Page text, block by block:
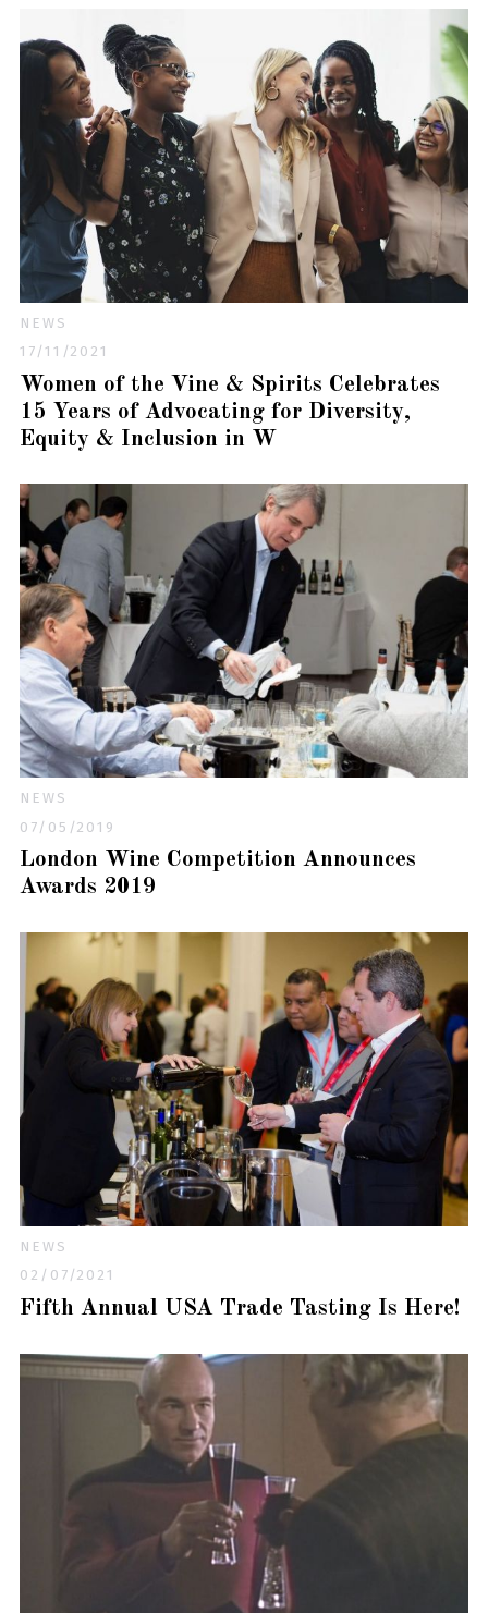
NEWS
17/11/2021
Women of the Vine & Spirits Celebrates
15 Years of Advocating for Diversity,
Equity & Inclusion in W
NEWS
07/05/2019
London Wine Competition Announces
Awards 2019
NEWS
02/07/2021
Fifth Annual USA Trade Tasting Is Here!